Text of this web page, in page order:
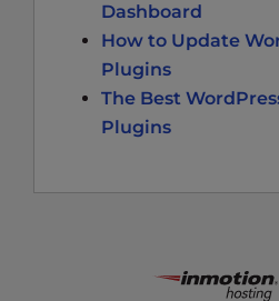
Dashboard
How to Update
Plugins
The Best
Plugins